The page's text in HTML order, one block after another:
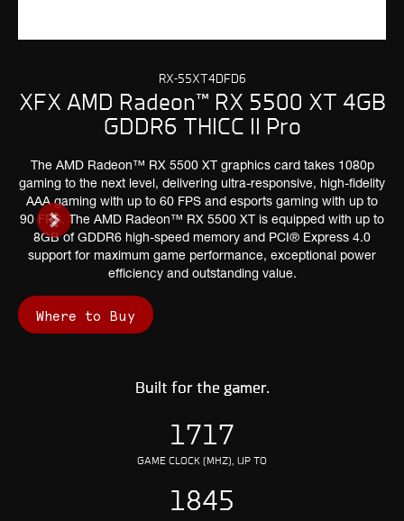
RX-55XT4DFD6
XFX AMD Radeon™ RX 5500 XT 4GB
GDDR6 THICC II Pro
The AMD Radeon™ RX 5500 XT graphics card takes 1080p
gaming to the next level, delivering ultra-responsive, high-fidelity
AAA gaming with up to 60 FPS and esports gaming with up to
90 FPS. The AMD Radeon™ RX 5500 XT is equipped with up to
8GB of GDDR6 high-speed memory and PCI® Express 4.0
support for maximum game performance, exceptional power
efficiency and outstanding value.
Where to Buy
Built for the gamer.
1717
GAME CLOCK (MHZ), UP TO
1845